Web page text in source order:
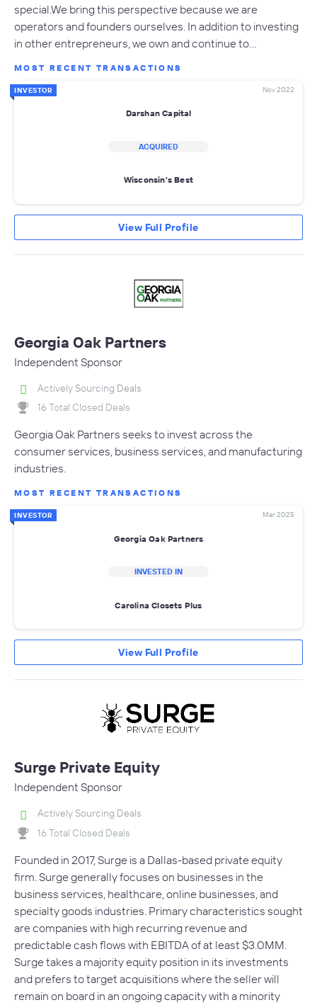
special.We bring this perspective because we are
operators and founders ourselves. In addition to investing
in other entrepreneurs, we own and continue to…
MOST RECENT TRANSACTIONS
INVESTOR Nov 2022
Darshan Capital
ACQUIRED
Wisconsin’s Best
View Full Profile
Georgia Oak Partners
Independent Sponsor
Actively Sourcing Deals
16 Total Closed Deals
Georgia Oak Partners seeks to invest across the
consumer services, business services, and manufacturing
industries.
MOST RECENT TRANSACTIONS
INVESTOR Mar 2025
Georgia Oak Partners
INVESTED IN
Carolina Closets Plus
View Full Profile
Surge Private Equity
Independent Sponsor
Actively Sourcing Deals
16 Total Closed Deals
Founded in 2017, Surge is a Dallas-based private equity
firm. Surge generally focuses on businesses in the
business services, healthcare, online businesses, and
specialty goods industries. Primary characteristics sought
are companies with high recurring revenue and
predictable cash flows with EBITDA of at least $3.0MM.
Surge takes a majority equity position in its investments
and prefers to target acquisitions where the seller will
remain on board in an ongoing capacity with a minority